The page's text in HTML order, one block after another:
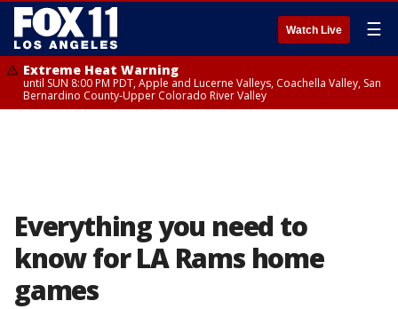
Watch Live ☰
Extreme Heat Warning
until SUN 8:00 PM PDT, Apple and Lucerne Valleys, Coachella Valley, San
Bernardino County-Upper Colorado River Valley
Everything you need to
know for LA Rams home
games